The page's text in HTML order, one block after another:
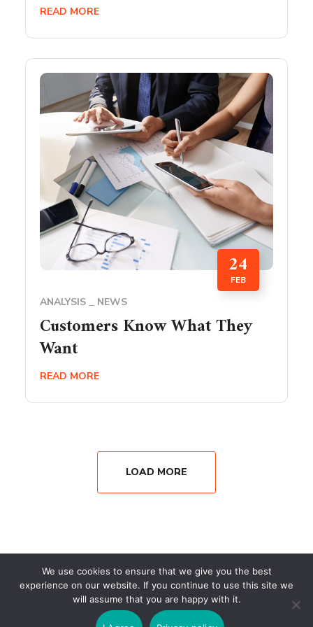
READ MORE
24
FEB
ANALYSIS NEWS
Customers Know What They
Want
READ MORE
LOAD MORE
Copyright © 2026 Wisesystems Solutions Ltd. All Rights
We use cookies to ensure that we give you the best
experience on our website. If you continue to use this site we
will assume that you are happy with it.